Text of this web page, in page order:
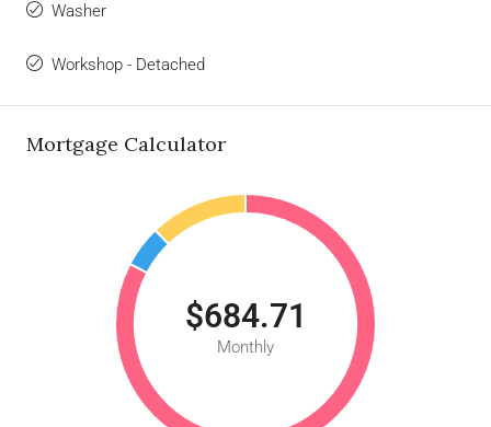
Washer
Workshop - Detached
Mortgage Calculator
$684.71
Monthly